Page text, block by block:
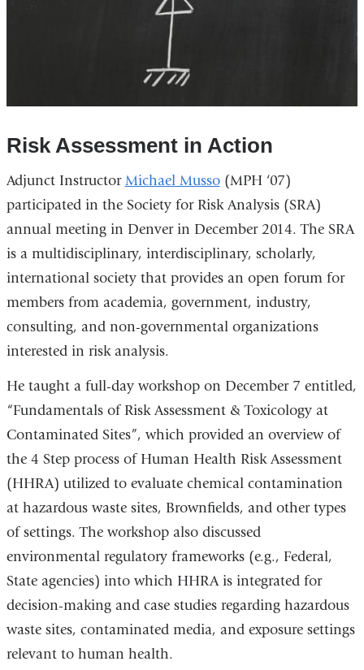
Risk Assessment in Action
Adjunct InstructorMichael Musso(MPH ‘07)
participated in the Society for Risk Analysis (SRA)
annual meeting in Denver in December 2014. The SRA
is a multidisciplinary, interdisciplinary, scholarly,
international society that provides an open forum for
members from academia, government, industry,
consulting, and non-governmental organizations
interested in risk analysis.
He taught a full-day workshop on December 7 entitled,
“Fundamentals of Risk Assessment & Toxicology at
Contaminated Sites”, which provided an overview of
the 4 Step process of Human Health Risk Assessment
(HHRA) utilized to evaluate chemical contamination
at hazardous waste sites, Brownfields, and other types
of settings. The workshop also discussed
environmental regulatory frameworks (e.g., Federal,
State agencies) into which HHRA is integrated for
decision-making and case studies regarding hazardous
waste sites, contaminated media, and exposure settings
relevant to human health.